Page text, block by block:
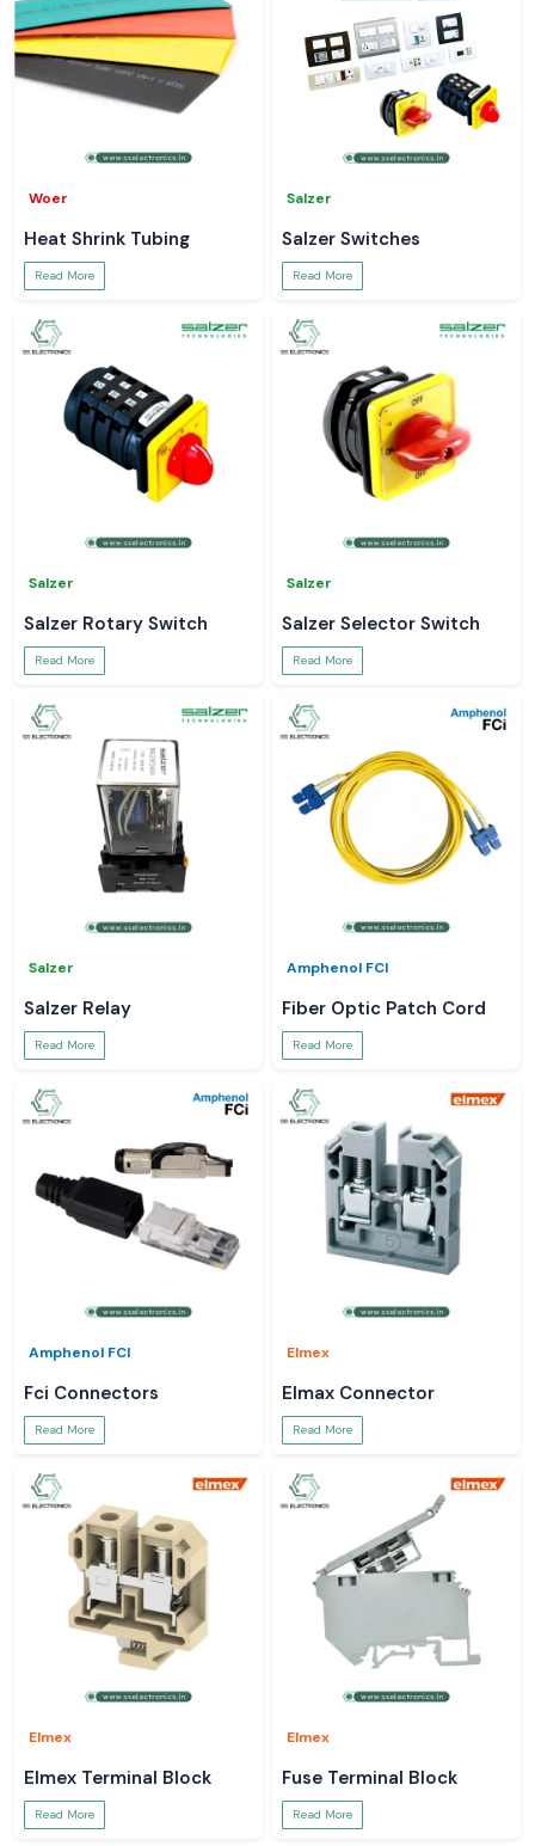
Woer
Heat Shrink Tubing
Read More
Salzer
Salzer Switches
Read More
Salzer
Salzer Rotary Switch
Read More
Salzer
Salzer Selector Switch
Read More
Salzer
Salzer Relay
Read More
Amphenol FCI
Fiber Optic Patch Cord
Read More
Amphenol FCI
Fci Connectors
Read More
Elmex
Elmax Connector
Read More
Elmex
Elmex Terminal Block
Read More
Elmex
Fuse Terminal Block
Read More